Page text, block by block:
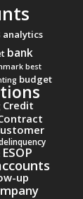
analytics
bank
best
budget
Credit
ESOP
up